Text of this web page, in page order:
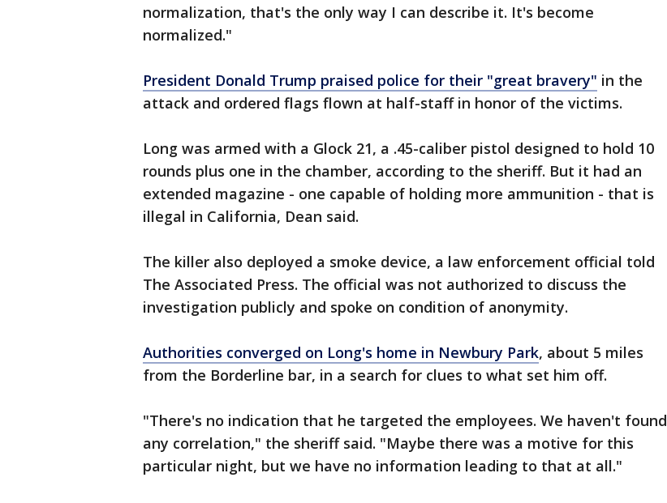
normalization, that's the only way I can describe it. It's become
normalized."
President Donald Trump praised police for their "great bravery" in the
attack and ordered flags flown at half-staff in honor of the victims.
Long was armed with a Glock 21, a .45-caliber pistol designed to hold 10
rounds plus one in the chamber, according to the sheriff. But it had an
extended magazine - one capable of holding more ammunition - that is
illegal in California, Dean said.
The killer also deployed a smoke device, a law enforcement official told
The Associated Press. The official was not authorized to discuss the
investigation publicly and spoke on condition of anonymity.
Authorities converged on Long's home in Newbury Park, about 5 miles
from the Borderline bar, in a search for clues to what set him off.
"There's no indication that he targeted the employees. We haven't found
any correlation," the sheriff said. "Maybe there was a motive for this
particular night, but we have no information leading to that at all."